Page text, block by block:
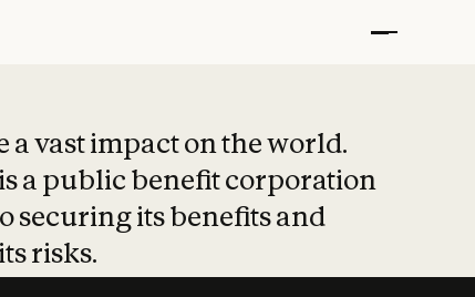
a vast impact on the world.
a public benefit corporation
securing its benefits and
risks.